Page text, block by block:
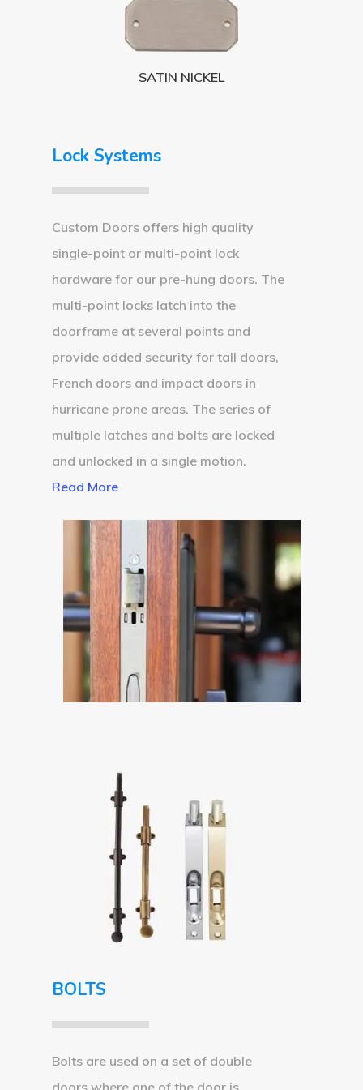
SATIN NICKEL
Lock Systems
Custom Doors offers high quality
single-point or multi-point lock
hardware for our pre-hung doors. The
multi-point locks latch into the
doorframe at several points and
provide added security for tall doors,
French doors and impact doors in
hurricane prone areas. The series of
multiple latches and bolts are locked
and unlocked in a single motion.
Read More
BOLTS
Bolts are used on a set of double
3 3 6 8
Request A